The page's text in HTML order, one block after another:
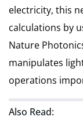
electricity, this
calculations by
Nature
manipulates
operations
Also Read: